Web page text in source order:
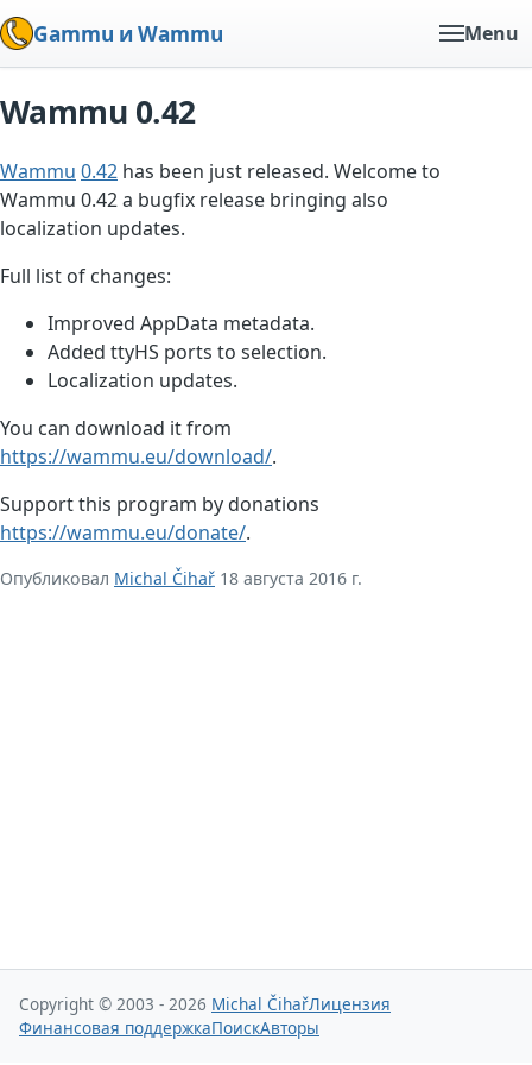
Gammu и Wammu Menu
Wammu 0.42
Wammu 0.42 has been just released. Welcome to
Wammu 0.42 a bugfix release bringing also
localization updates.
Full list of changes:
Improved AppData metadata.
Added ttyHS ports to selection.
Localization updates.
You can download it from
https://wammu.eu/download/.
Support this program by donations
https://wammu.eu/donate/.
Опубликовал Michal Čihař 18 августа 2016 г.
Copyright © 2003 - 2026 Michal ČihařЛицензия
Финансовая поддержкаПоискАвторы